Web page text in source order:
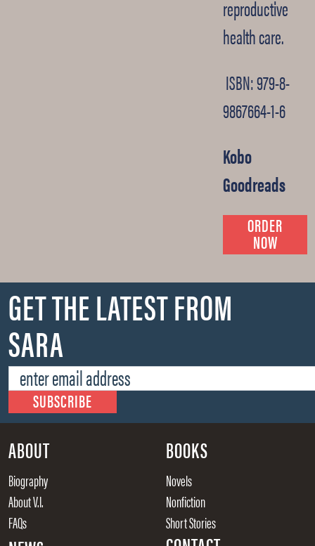
reproductive
health care.
ISBN: 979-8-
9867664-1-6
Kobo
Goodreads
ORDER
NOW
GET THE LATEST FROM
SARA
ABOUT
Biography
About V.I.
FAQs
BOOKS
Novels
Nonfiction
Short Stories